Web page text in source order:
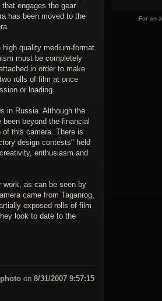
engages the gear
has been moved to the
quality medium-format
must be completely
in order to make
rolls of film at once
or loading
in Russia. Although the
beyond the financial
this camera. There is
design contests" held
enthusiasm and
work, as can be seen by
came from Taganrog,
exposed rolls of film
look to date to the
on 8/31/2007 9:57:15
For an